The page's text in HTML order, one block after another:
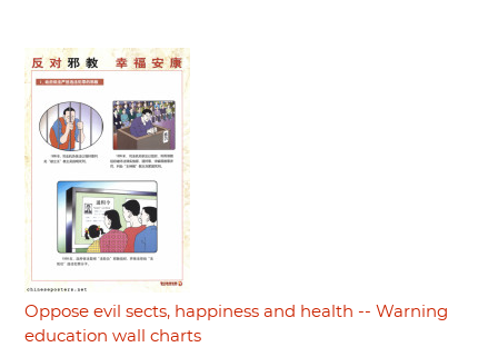
Oppose evil sects, happiness and health -- Warning
education wall charts